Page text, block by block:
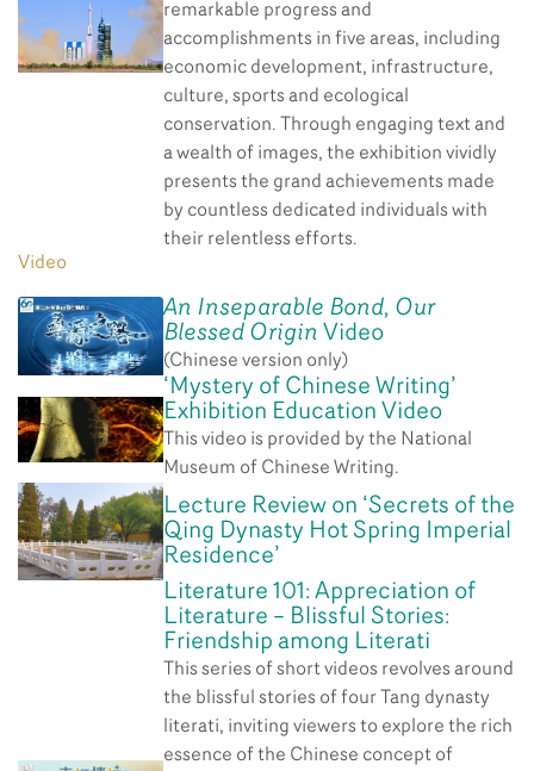
remarkable progress and
accomplishments in five areas, including
economic development, infrastructure,
culture, sports and ecological
conservation. Through engaging text and
a wealth of images, the exhibition vividly
presents the grand achievements made
by countless dedicated individuals with
their relentless efforts.
Video
An Inseparable Bond, Our
Blessed Origin Video
(Chinese version only)
‘Mystery of Chinese Writing’
Exhibition Education Video
This video is provided by the National
Museum of Chinese Writing.
Lecture Review on ‘Secrets of the
Qing Dynasty Hot Spring Imperial
Residence’
Literature 101: Appreciation of
Literature – Blissful Stories:
Friendship among Literati
This series of short videos revolves around
the blissful stories of four Tang dynasty
literati, inviting viewers to explore the rich
essence of the Chinese concept of